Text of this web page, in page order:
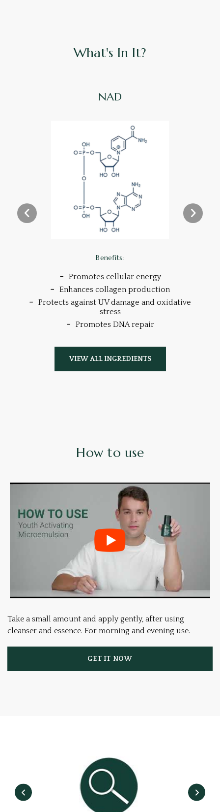
What's In It?
NAD
Benefits:
Promotes cellular energy
Enhances collagen production
Protects against UV damage and oxidative
stress
Promotes DNA repair
VIEW ALL INGREDIENTS
How to use
Take a small amount and apply gently, after using
cleanser and essence. For morning and evening use.
GET IT NOW